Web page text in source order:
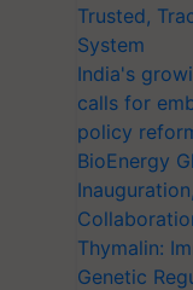
Trusted,
System
India's
calls for
policy
BioEnergy
Thymalin:
Genetic